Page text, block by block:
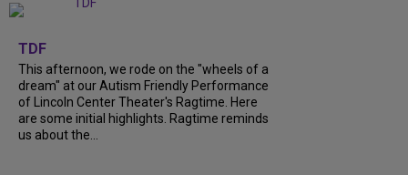
TDF
This afternoon, we rode on the "wheels of a
dream" at our Autism Friendly Performance
of Lincoln Center Theater's Ragtime. Here
are some initial highlights. Ragtime reminds
us about the...